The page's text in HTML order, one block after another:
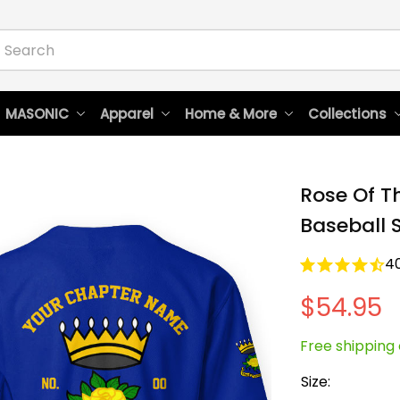
MASONIC Apparel Home & More Collections
Rose Of
Baseball
$54.95
Free
Size: